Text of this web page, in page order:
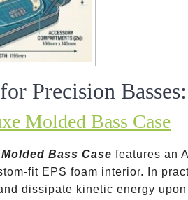
Precision
Molded Bass Case
Bass Case features an
fit EPS foam interior. In
dissipate kinetic energy